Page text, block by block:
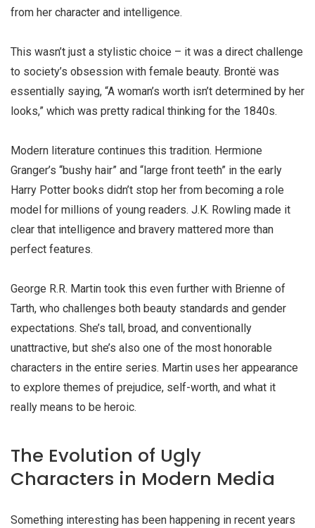
from her character and intelligence.
This wasn’t just a stylistic choice – it was a direct challenge
to society’s obsession with female beauty. Brontë was
essentially saying, “A woman’s worth isn’t determined by her
looks,” which was pretty radical thinking for the 1840s.
Modern literature continues this tradition. Hermione
Granger’s “bushy hair” and “large front teeth” in the early
Harry Potter books didn’t stop her from becoming a role
model for millions of young readers. J.K. Rowling made it
clear that intelligence and bravery mattered more than
perfect features.
George R.R. Martin took this even further with Brienne of
Tarth, who challenges both beauty standards and gender
expectations. She’s tall, broad, and conventionally
unattractive, but she’s also one of the most honorable
characters in the entire series. Martin uses her appearance
to explore themes of prejudice, self-worth, and what it
really means to be heroic.
The Evolution of Ugly
Characters in Modern Media
Something interesting has been happening in recent years